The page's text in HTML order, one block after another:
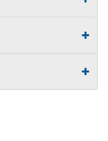
to aid in removal.
the seller, with no